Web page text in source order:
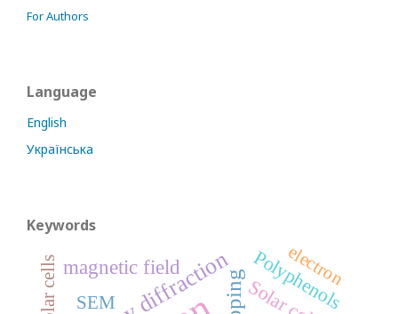
For Authors
Language
English
Українська
Keywords
magnetic field Polyphenols
Solar cells electron
SEM